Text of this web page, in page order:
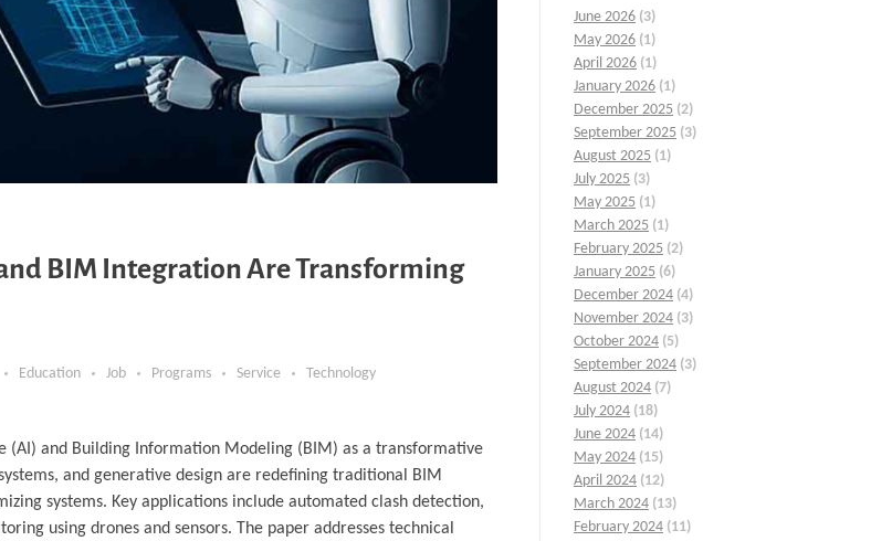
BIM Integration Are Transforming
Education Job Programs Service Technology
(AI) and Building Information Modeling (BIM) as a transformative
and generative design are redefining traditional BIM
systems. Key applications include automated clash detection,
using drones and sensors. The paper addresses technical
June 2026 (3)
May 2026 (1)
April 2026 (1)
January 2026 (1)
December 2025 (2)
September 2025 (3)
August 2025 (1)
July 2025 (3)
May 2025 (1)
March 2025 (1)
February 2025 (2)
January 2025 (6)
December 2024 (4)
November 2024 (3)
October 2024 (5)
September 2024 (3)
August 2024 (7)
July 2024 (18)
June 2024 (14)
May 2024 (15)
April 2024 (12)
March 2024 (13)
February 2024 (11)